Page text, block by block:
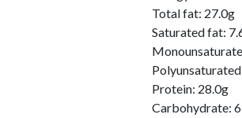
Total fat: 27.0g
Saturated fat:
Protein: 28.0g
Carbohydrate: